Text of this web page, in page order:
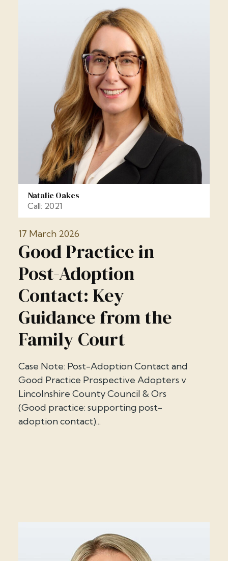
17 March 2026
Good Practice in
Post-Adoption
Contact: Key
Guidance from the
Family Court
Case Note: Post-Adoption Contact and
Good Practice Prospective Adopters v
Lincolnshire County Council & Ors
(Good practice: supporting post-
adoption contact)...
Natalie Oakes
Call: 2021